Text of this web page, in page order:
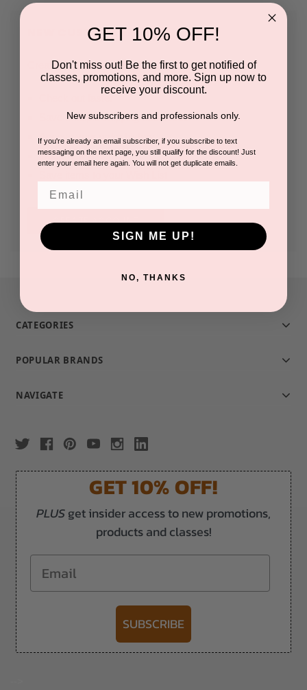
NEW CUSTOMER?
Create an account with us and you'll be able to:
Save multiple shipping addresses
Access your order history
Track new orders
CREATE ACCOUNT
CATEGORIES
POPULAR BRANDS
NAVIGATE
GET 10% OFF!
PLUSget insider access to new promotions,
products and classes!
Email
SUBSCRIBE
GET 10% OFF!
Don't miss out! Be the first to get notified of
classes, promotions, and more. Sign up now to
receive your discount.
New subscribers and professionals only.
If you're already an email subscriber, if you subscribe to text
messaging on the next page, you still qualify for the discount! Just
enter your email here again. You will not get duplicate emails.
SIGN ME UP!
NO, THANKS